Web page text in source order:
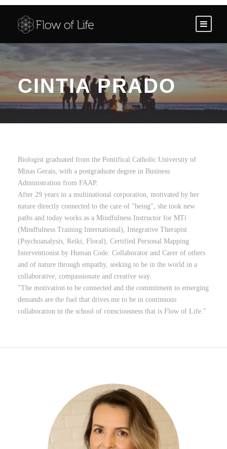
CINTIA PRADO
Biologist graduated from the Pontifical Catholic University of
Minas Gerais, with a postgraduate degree in Business
Administration from FAAP.
After 29 years in a multinational corporation, motivated by her
nature directly connected to the care of "being", she took new
paths and today works as a Mindfulness Instructor for MTi
(Mindfulness Training International), Integrative Therapist
(Psychoanalysis, Reiki, Floral), Certified Personal Mapping
Interventionist by Human Code. Collaborator and Carer of others
and of nature through empathy, seeking to be in the world in a
collaborative, compassionate and creative way.
"The motivation to be connected and the commitment to emerging
demands are the fuel that drives me to be in continuous
collaboration in the school of consciousness that is Flow of Life."